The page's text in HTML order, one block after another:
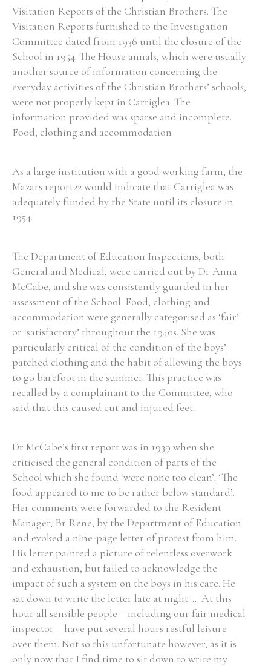
Visitation Reports of the Christian Brothers. The
Visitation Reports furnished to the Investigation
Committee dated from 1936 until the closure of the
School in 1954. The House annals, which were usually
another source of information concerning the
everyday activities of the Christian Brothers’ schools,
were not properly kept in Carriglea. The
information provided was sparse and incomplete.
Food, clothing and accommodation
As a large institution with a good working farm, the
Mazars report22 would indicate that Carriglea was
adequately funded by the State until its closure in
1954.
The Department of Education Inspections, both
General and Medical, were carried out by Dr Anna
McCabe, and she was consistently guarded in her
assessment of the School. Food, clothing and
accommodation were generally categorised as ‘fair’
or ‘satisfactory’ throughout the 1940s. She was
particularly critical of the condition of the boys’
patched clothing and the habit of allowing the boys
to go barefoot in the summer. This practice was
recalled by a complainant to the Committee, who
said that this caused cut and injured feet.
Dr McCabe’s first report was in 1939 when she
criticised the general condition of parts of the
School which she found ‘were none too clean’. ‘The
food appeared to me to be rather below standard’.
Her comments were forwarded to the Resident
Manager, Br Rene, by the Department of Education
and evoked a nine-page letter of protest from him.
His letter painted a picture of relentless overwork
and exhaustion, but failed to acknowledge the
impact of such a system on the boys in his care. He
sat down to write the letter late at night: ... At this
hour all sensible people – including our fair medical
inspector – have put several hours restful leisure
over them. Not so this unfortunate however, as it is
only now that I find time to sit down to write my